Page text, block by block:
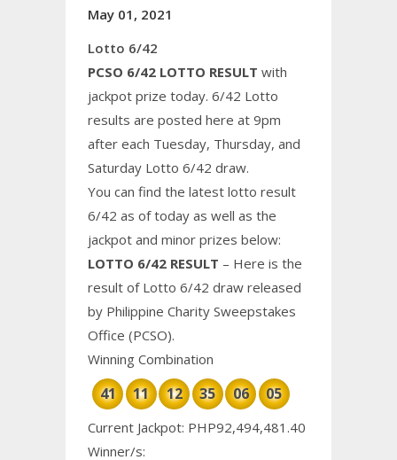
May 01, 2021
Lotto 6/42
PCSO 6/42 LOTTO RESULT with
jackpot prize today. 6/42 Lotto
results are posted here at 9pm
after each Tuesday, Thursday, and
Saturday Lotto 6/42 draw.
You can find the latest lotto result
6/42 as of today as well as the
jackpot and minor prizes below:
LOTTO 6/42 RESULT – Here is the
result of Lotto 6/42 draw released
by Philippine Charity Sweepstakes
Office (PCSO).
Winning Combination
41 11 12 35 06 05
Current Jackpot: PHP92,494,481.40
Winner/s: